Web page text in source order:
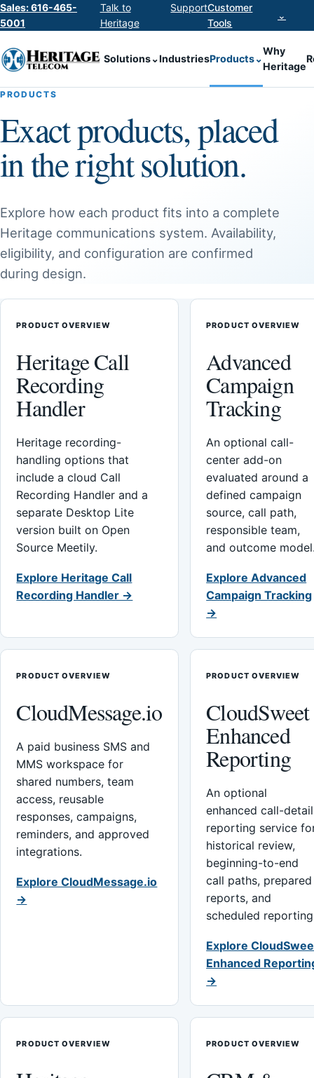
Sales: 616-465-
5001
Talk to
Heritage
SupportCustomer
Tools
⌄
Solutions⌄IndustriesProducts⌄
Why
Heritage
PRODUCTS
Exact products, placed
in the right solution.
Explore how each product fits into a complete
Heritage communications system. Availability,
eligibility, and configuration are confirmed
during design.
PRODUCT OVERVIEW
Heritage Call
Recording
Handler
Heritage recording-
handling options that
include a cloud Call
Recording Handler and a
separate Desktop Lite
version built on Open
Source Meetily.
Explore Heritage Call
Recording Handler →
PRODUCT OVERVIEW
Advanced
Campaign
Tracking
An optional call-
center add-on
evaluated around a
defined campaign
source, call path,
responsible team,
and outcome
Explore Advanced
Campaign Tracking
→
PRODUCT OVERVIEW
CloudMessage.io
A paid business SMS and
MMS workspace for
shared numbers, team
access, reusable
responses, campaigns,
reminders, and approved
integrations.
Explore CloudMessage.io
→
PRODUCT OVERVIEW
CloudSweet
Enhanced
Reporting
An optional
enhanced call-detail
reporting service
historical review,
beginning-to-end
call paths, prepared
reports, and
scheduled
Explore
Enhanced
→
PRODUCT OVERVIEW PRODUCT OVERVIEW